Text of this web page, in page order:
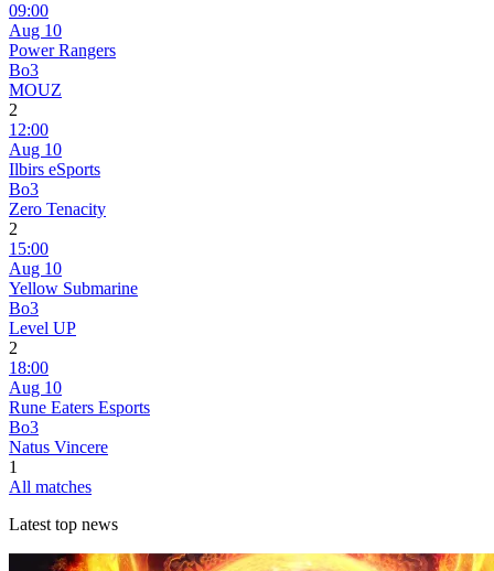
09:00
Aug 10
Power Rangers
Bo3
MOUZ
2
12:00
Aug 10
Ilbirs eSports
Bo3
Zero Tenacity
2
15:00
Aug 10
Yellow Submarine
Bo3
Level UP
2
18:00
Aug 10
Rune Eaters Esports
Bo3
Natus Vincere
1
All matches
Latest top news